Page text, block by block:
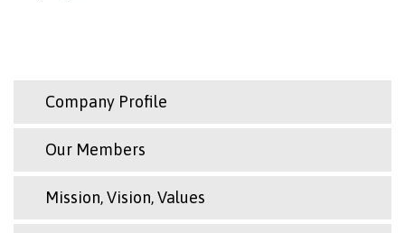
Company Profile
Our Members
Mission, Vision, Values